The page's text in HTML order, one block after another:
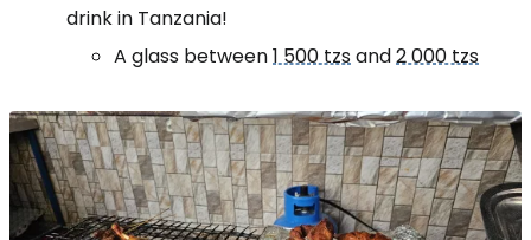
drink in Tanzania!
A glass between1 500 tzsand2 000 tzs